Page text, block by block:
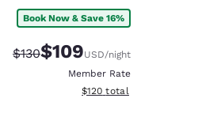
Book Now & Save 16%
Strikethrough Rate:
$130Discounted rate:
$109USD/night
Member Rate
View estimated total details
$120 total